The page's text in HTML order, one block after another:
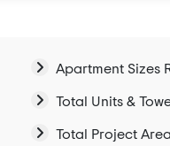
Apartment Sizes
Total Units &
Total Project